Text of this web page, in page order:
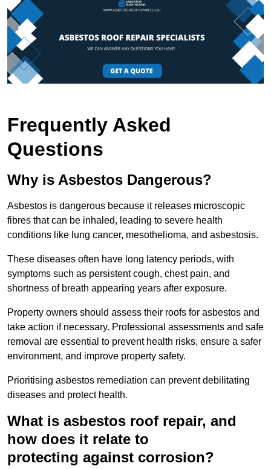
Frequently Asked
Questions
Why is Asbestos Dangerous?
Asbestos is dangerous because it releases microscopic
fibres that can be inhaled, leading to severe health
conditions like lung cancer, mesothelioma, and asbestosis.
These diseases often have long latency periods, with
symptoms such as persistent cough, chest pain, and
shortness of breath appearing years after exposure.
Property owners should assess their roofs for asbestos and
take action if necessary. Professional assessments and safe
removal are essential to prevent health risks, ensure a safer
environment, and improve property safety.
Prioritising asbestos remediation can prevent debilitating
diseases and protect health.
What is asbestos roof repair, and
how does it relate to
protecting against corrosion?